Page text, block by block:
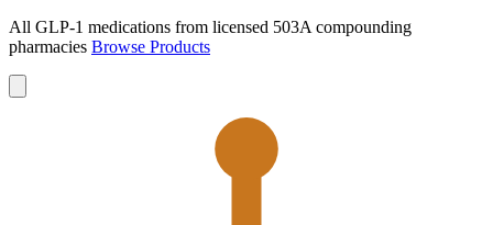
All GLP-1 medications from licensed 503A compounding
pharmacies Browse Products